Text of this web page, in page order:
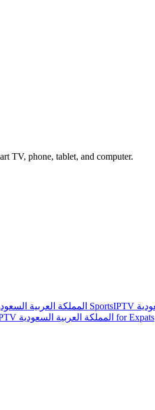
TV, phone, tablet, and computer.
IPTV المملكة العربية السعودية SportsIPTV المملكة العربية السعودية on
IPTV المملكة العربية السعودية for Expats